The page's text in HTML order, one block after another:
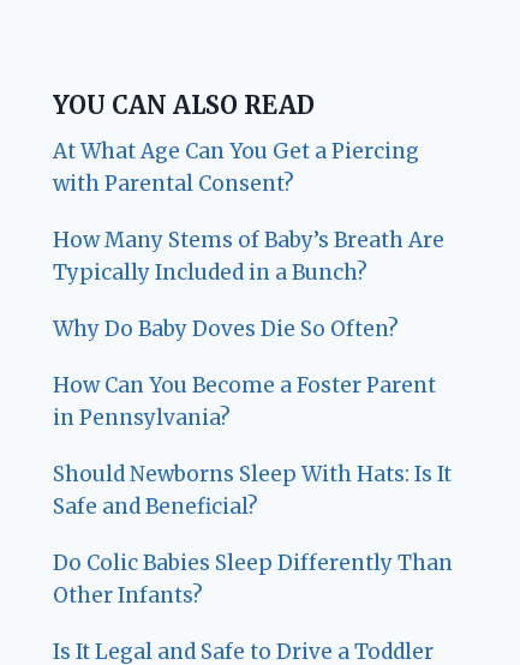
YOU CAN ALSO READ
At What Age Can You Get a Piercing
with Parental Consent?
How Many Stems of Baby’s Breath Are
Typically Included in a Bunch?
Why Do Baby Doves Die So Often?
How Can You Become a Foster Parent
in Pennsylvania?
Should Newborns Sleep With Hats: Is It
Safe and Beneficial?
Do Colic Babies Sleep Differently Than
Other Infants?
Is It Legal and Safe to Drive a Toddler